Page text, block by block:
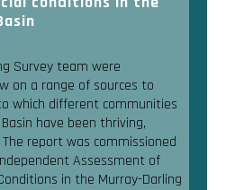
Survey team were
on a range of sources to
which different communities
have been thriving,
report was commissioned
Assessment of
in the Murray-Darling